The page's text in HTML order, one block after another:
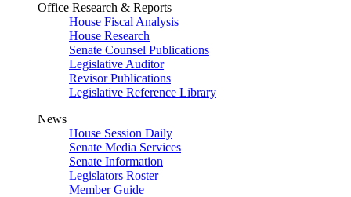
Office Research & Reports
House Fiscal Analysis
House Research
Senate Counsel Publications
Legislative Auditor
Revisor Publications
Legislative Reference Library
News
House Session Daily
Senate Media Services
Senate Information
Legislators Roster
Member Guide